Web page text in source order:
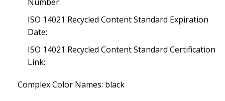
ISO 14021 Recycled Content Standard Expiration
Date:
ISO 14021 Recycled Content Standard Certification
Link:
Complex Color Names: black